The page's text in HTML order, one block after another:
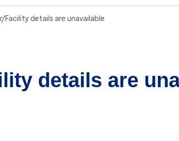
Facility details are unavailable
details are